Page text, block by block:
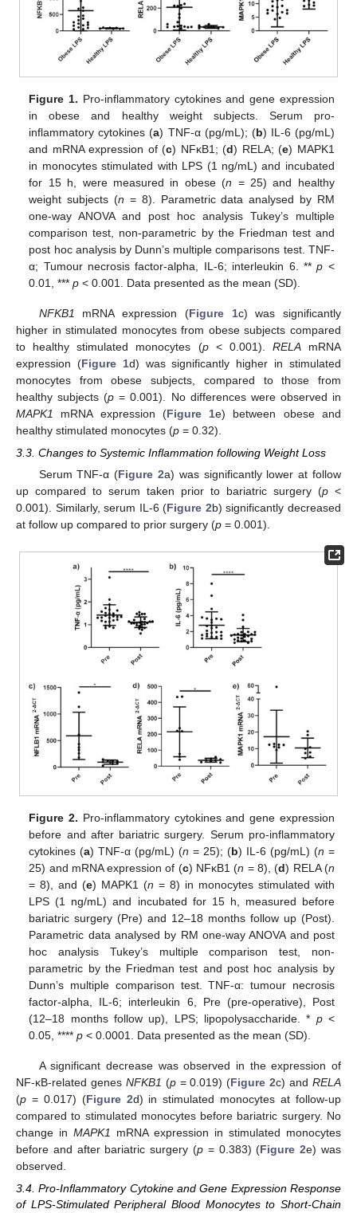
Figure 1. Pro-inflammatory cytokines and gene expression
in obese and healthy weight subjects. Serum pro-
inflammatory cytokines (a) TNF-α (pg/mL); (b) IL-6 (pg/mL)
and mRNA expression of (c) NFκB1; (d) RELA; (e) MAPK1
in monocytes stimulated with LPS (1 ng/mL) and incubated
for 15 h, were measured in obese (n = 25) and healthy
weight subjects (n = 8). Parametric data analysed by RM
one-way ANOVA and post hoc analysis Tukey’s multiple
comparison test, non-parametric by the Friedman test and
post hoc analysis by Dunn’s multiple comparisons test. TNF-
α; Tumour necrosis factor-alpha, IL-6; interleukin 6. **p <
0.01, ***p < 0.001. Data presented as the mean (SD).
NFKB1 mRNA expression (Figure 1c) was significantly
higher in stimulated monocytes from obese subjects compared
to healthy stimulated monocytes (p< 0.001). RELAmRNA
expression (Figure 1d) was significantly higher in stimulated
monocytes from obese subjects, compared to those from
healthy subjects (p = 0.001). No differences were observed in
MAPK1
mRNA expression (Figure 1e) between obese and
healthy stimulated monocytes (p = 0.32).
3.3. Changes to Systemic Inflammation following Weight Loss
Serum TNF-α (Figure 2a) was significantly lower at follow
up compared to serum taken prior to bariatric surgery (p <
0.001). Similarly, serum IL-6 (Figure 2b) significantly decreased
at follow up compared to prior surgery (p = 0.001).
Figure 2. Pro-inflammatory cytokines and gene expression
before and after bariatric surgery. Serum pro-inflammatory
cytokines (a) TNF-α (pg/mL) (n = 25); (b) IL-6 (pg/mL) (n =
25) and mRNA expression of (c) NFκB1 (n = 8), (d) RELA (n
= 8), and (e) MAPK1 (n = 8) in monocytes stimulated with
LPS (1 ng/mL) and incubated for 15 h, measured before
bariatric surgery (Pre) and 12–18 months follow up (Post).
Parametric data analysed by RM one-way ANOVA and post
hoc analysis Tukey’s multiple comparison test, non-
parametric by the Friedman test and post hoc analysis by
Dunn’s multiple comparison test. TNF-α: tumour necrosis
factor-alpha, IL-6; interleukin 6, Pre (pre-operative), Post
(12–18 months follow up), LPS; lipopolysaccharide. * p<
0.05, ****p < 0.0001. Data presented as the mean (SD).
A significant decrease was observed in the expression of
NF-κB-related genes NFKB1 (p= 0.019) (Figure 2c) andRELA
(p = 0.017) (Figure 2d) in stimulated monocytes at follow-up
compared to stimulated monocytes before bariatric surgery. No
change in MAPK1
mRNA expression in stimulated monocytes
before and after bariatric surgery (p = 0.383) (Figure 2e) was
observed.
3.4. Pro-Inflammatory Cytokine and Gene Expression Response
of LPS-Stimulated Peripheral Blood Monocytes to Short-Chain